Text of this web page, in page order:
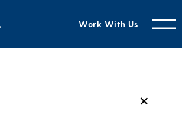
Work With Us
✕